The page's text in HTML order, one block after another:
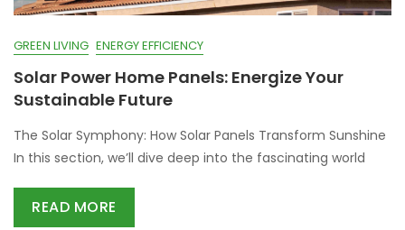
GREEN LIVING ENERGY EFFICIENCY
Solar Power Home Panels: Energize Your
Sustainable Future
The Solar Symphony: How Solar Panels Transform Sunshine
In this section, we’ll dive deep into the fascinating world
READ MORE